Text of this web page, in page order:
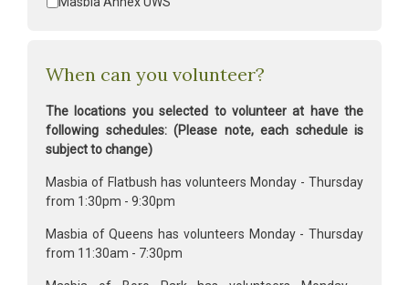
When can you volunteer?
The locations you selected to volunteer at have the
following schedules: (Please note, each schedule is
subject to change)
Masbia of Flatbush has volunteers Monday - Thursday
from 1:30pm - 9:30pm
Masbia of Queens has volunteers Monday - Thursday
from 11:30am - 7:30pm